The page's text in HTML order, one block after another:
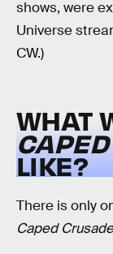
shows, were
Universe
CW.)
WHAT
LIKE?
There is only
Caped